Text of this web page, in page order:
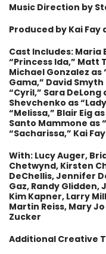
Music Direction by
Produced by Kai Fay
Cast Includes: Maria
“Princess Ida,” Matt
Michael Gonzalez as
Gama,” David
“Cyril,” Sara DeLong
Shevchenko as
“Melissa,” Blair Eig
Santo Mammone as
“Sacharissa,” Kai
With: Lucy Auger,
Chetwynd, Kirsten
DeChellis, Jennifer
Gaz, Randy Glidden,
Kim Kapner, Larry
Martin Reiss, Mary
Zucker
Additional Creative